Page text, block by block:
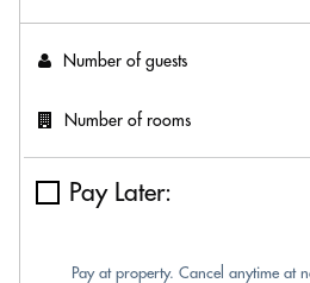
Number of guests
Number of rooms
Pay Later:
Pay at property. Cancel anytime at